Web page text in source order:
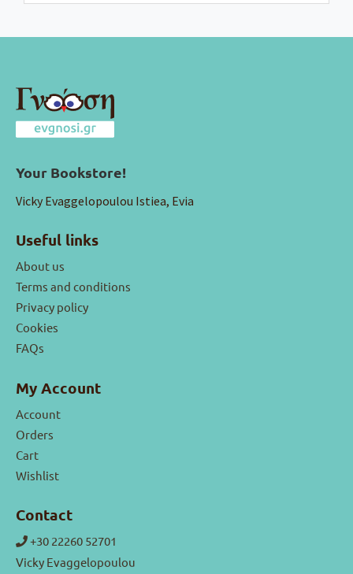
Your Bookstore!
Vicky Evaggelopoulou Istiea, Evia
Useful links
About us
Terms and conditions
Privacy policy
Cookies
FAQs
My Account
Account
Orders
Cart
Wishlist
Contact
+30 22260 52701
Vicky Evaggelopoulou